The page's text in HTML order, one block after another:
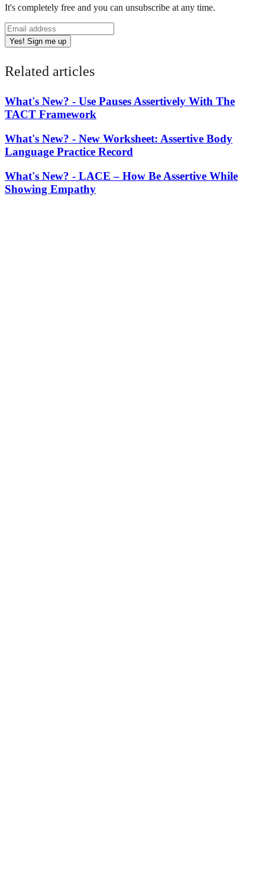
It's completely free and you can unsubscribe at any time.
Yes! Sign me up
Related articles
What's New? - Use Pauses Assertively With The
TACT Framework
What's New? - New Worksheet: Assertive Body
Language Practice Record
What's New? - LACE – How Be Assertive While
Showing Empathy